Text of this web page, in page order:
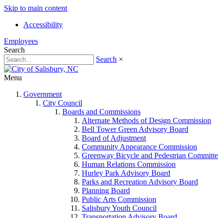
Skip to main content
Accessibility
Employees
Search
Search ×
Menu
Government
City Council
Boards and Commissions
Alternate Methods of Design Commission
Bell Tower Green Advisory Board
Board of Adjustment
Community Appearance Commission
Greenway Bicycle and Pedestrian
Human Relations Commission
Hurley Park Advisory Board
Parks and Recreation Advisory Board
Planning Board
Public Arts Commission
Salisbury Youth Council